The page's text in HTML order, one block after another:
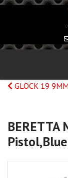
GLOCK 19
BERETTA